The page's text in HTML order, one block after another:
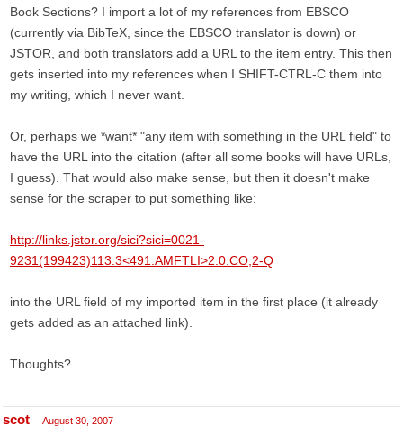
Book Sections? I import a lot of my references from EBSCO
(currently via BibTeX, since the EBSCO translator is down) or
JSTOR, and both translators add a URL to the item entry. This then
gets inserted into my references when I SHIFT-CTRL-C them into
my writing, which I never want.
Or, perhaps we *want* "any item with something in the URL field" to
have the URL into the citation (after all some books will have URLs,
I guess). That would also make sense, but then it doesn't make
sense for the scraper to put something like:
http://links.jstor.org/sici?sici=0021-
9231(199423)113:3<491:AMFTLI>2.0.CO;2-Q
into the URL field of my imported item in the first place (it already
gets added as an attached link).
Thoughts?
scot August 30, 2007